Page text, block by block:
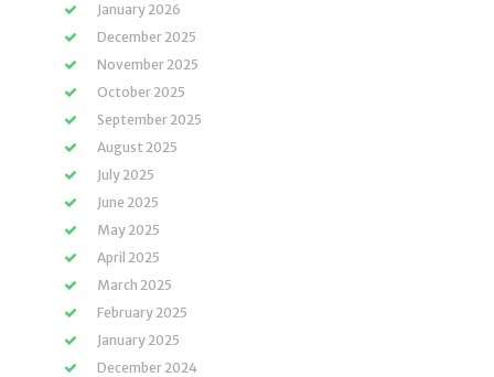
January 2026
December 2025
November 2025
October 2025
September 2025
August 2025
July 2025
June 2025
May 2025
April 2025
March 2025
February 2025
January 2025
December 2024